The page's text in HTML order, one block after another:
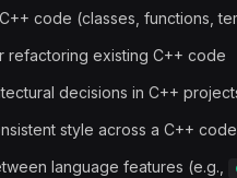
code (classes, functions,
refactoring existing C++ code
decisions in C++
style across a C++
language features (e.g.,